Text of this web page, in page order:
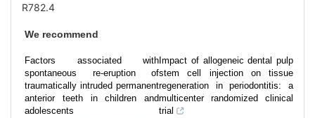
R782.4
We recommend
Factors associated with
spontaneous re-eruption of
traumatically intruded permanent
anterior teeth in children and
adolescents
Impact of allogeneic dental pulp
stem cell injection on tissue
regeneration in periodontitis: a
multicenter randomized clinical
trial